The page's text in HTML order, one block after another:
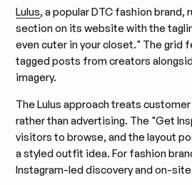
Lulus, a popular DTC fashion brand,
section on its website with the
even cuter in your closet." The grid
tagged posts from creators
imagery.
The Lulus approach treats
rather than advertising. The "Get
visitors to browse, and the layout
a styled outfit idea. For fashion
Instagram-led discovery and on-